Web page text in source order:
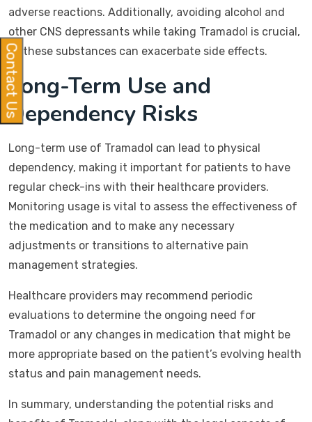
adverse reactions. Additionally, avoiding alcohol and
other CNS depressants while taking Tramadol is crucial,
as these substances can exacerbate side effects.
Long-Term Use and
Dependency Risks
Long-term use of Tramadol can lead to physical
dependency, making it important for patients to have
regular check-ins with their healthcare providers.
Monitoring usage is vital to assess the effectiveness of
the medication and to make any necessary
adjustments or transitions to alternative pain
management strategies.
Healthcare providers may recommend periodic
evaluations to determine the ongoing need for
Tramadol or any changes in medication that might be
more appropriate based on the patient’s evolving health
status and pain management needs.
In summary, understanding the potential risks and
Contact Us